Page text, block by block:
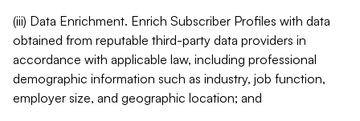
(iii) Data Enrichment. Enrich Subscriber Profiles with data
obtained from reputable third-party data providers in
accordance with applicable law, including professional
demographic information such as industry, job function,
employer size, and geographic location; and